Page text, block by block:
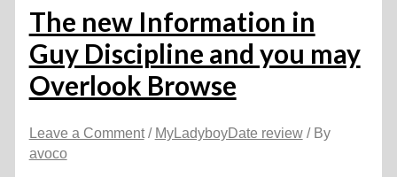
The new Information in
Guy Discipline and you may
Overlook Browse
Leave a Comment / MyLadyboyDate review/ By
avoco